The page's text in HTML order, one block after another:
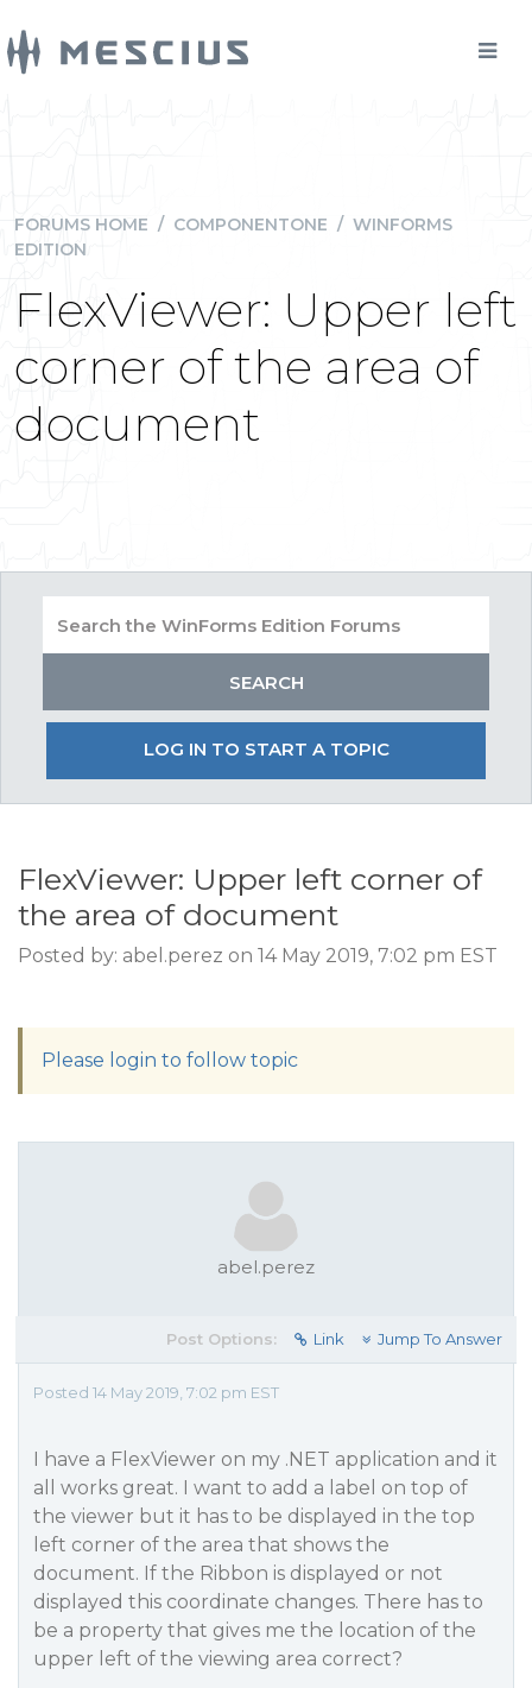
FORUMS HOME / COMPONENTONE / WINFORMS
EDITION
FlexViewer: Upper left
corner of the area of
document
LOG IN TO START A TOPIC
FlexViewer: Upper left corner of
the area of document
Posted by: abel.perez on 14 May 2019, 7:02 pm EST
Please login to follow topic
abel.perez
Post Options: Link Jump To Answer
Posted 14 May 2019, 7:02 pm EST
I have a FlexViewer on my .NET application and it
all works great. I want to add a label on top of
the viewer but it has to be displayed in the top
left corner of the area that shows the
document. If the Ribbon is displayed or not
displayed this coordinate changes. There has to
be a property that gives me the location of the
upper left of the viewing area correct?